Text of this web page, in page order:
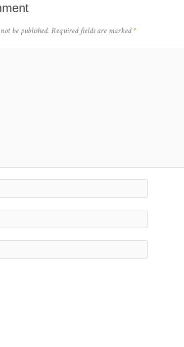
be published. Required fields are marked*